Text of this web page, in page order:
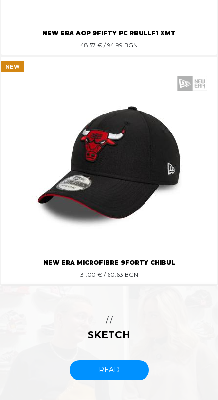
NEW ERA AOP 9FIFTY PC RBULLF1 XMT
48.57 € / 94.99 BGN
NEW ERA MICROFIBRE 9FORTY CHIBUL
31.00 € / 60.63 BGN
NEW
/ /
SKETCH
READ